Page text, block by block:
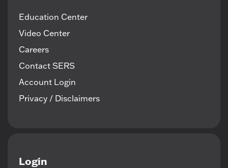
Education Center
Video Center
Careers
Contact SERS
Account Login
Privacy / Disclaimers
Login